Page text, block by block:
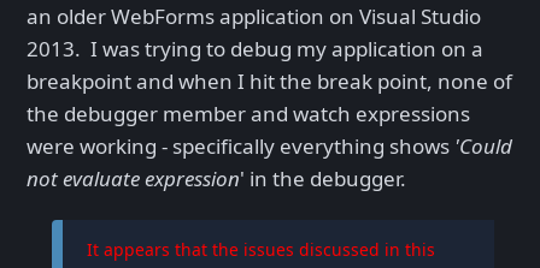
an older WebForms application on Visual Studio
2013. I was trying to debug my application on a
breakpoint and when I hit the break point, none of
the debugger member and watch expressions
were working - specifically everything shows 'Could
not evaluate expression' in the debugger.
It appears that the issues discussed in this